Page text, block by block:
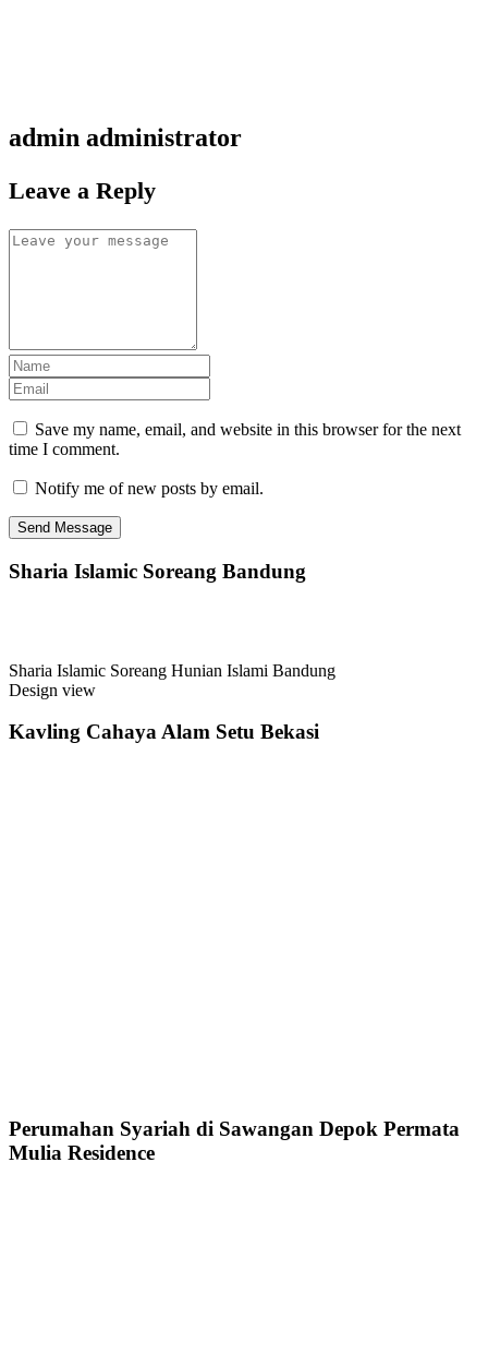
admin administrator
Leave a Reply
Save my name, email, and website in this browser for the next
time I comment.
Notify me of new posts by email.
Sharia Islamic Soreang Bandung
Sharia Islamic Soreang Hunian Islami Bandung
Design view
Kavling Cahaya Alam Setu Bekasi
Perumahan Syariah di Sawangan Depok Permata
Mulia Residence